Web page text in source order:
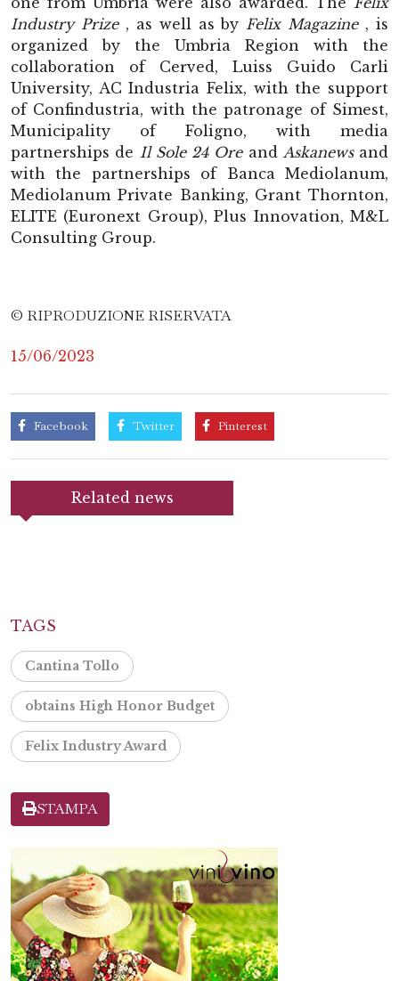
Industry Prize, as well as byFelix Magazine, is
organized by the Umbria Region with the
collaboration of Cerved, Luiss Guido Carli
University, AC Industria Felix, with the support
of Confindustria, with the patronage of Simest,
Municipality of Foligno, with media
partnerships de Il Sole 24 Oreand Askanewsand
with the partnerships of Banca Mediolanum,
Mediolanum Private Banking, Grant Thornton,
ELITE (Euronext Group), Plus Innovation, M&L
Consulting Group.
© RIPRODUZIONE RISERVATA
15/06/2023
Facebook Twitter Pinterest
Related news
TAGS
Cantina Tollo
obtains High Honor Budget
Felix Industry Award
STAMPA